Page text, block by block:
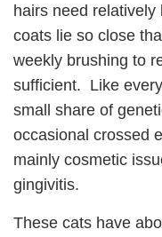
hairs need
coats lie so close
weekly brushing to
sufficient. Like
small share of
occasional crossed
mainly cosmetic
gingivitis.
These cats have